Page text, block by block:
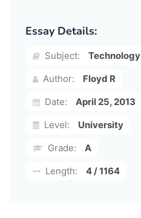
Essay Details:
Subject:
Technology
Author:
Floyd R
Date:
April 25, 2013
Level:
University
Grade:
A
Length:
4 / 1164